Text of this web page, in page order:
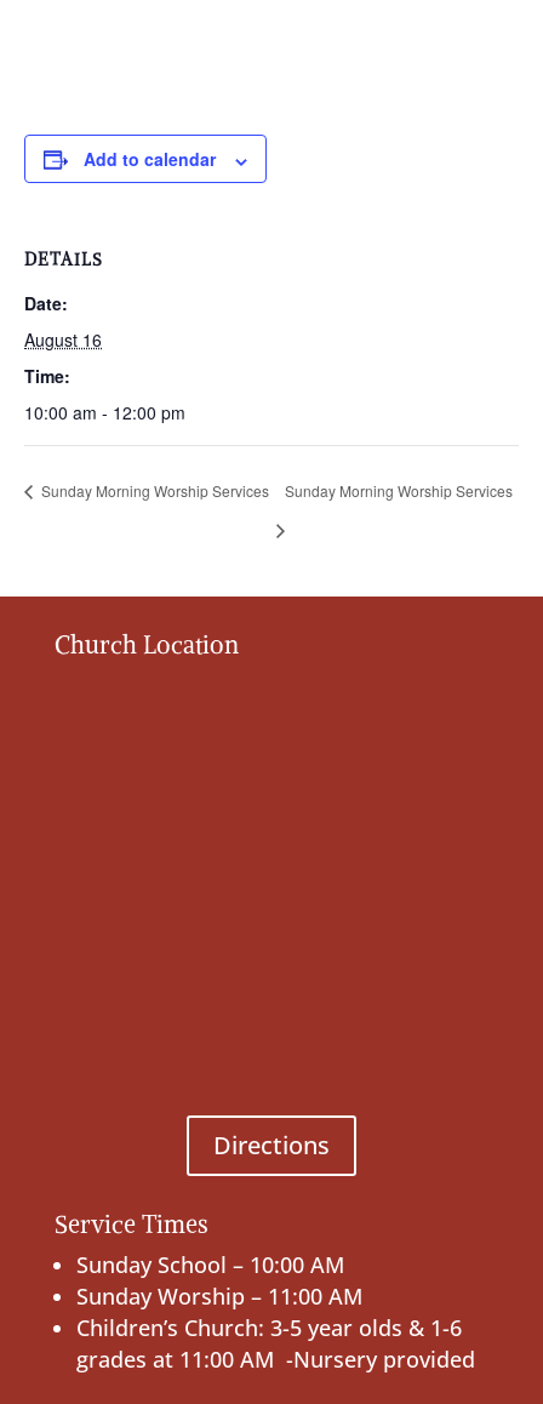
Add to calendar
DETAILS
Date:
August 16
Time:
10:00 am - 12:00 pm
Sunday Morning Worship Services Sunday Morning Worship Services
Church Location
Directions
Service Times
Sunday School – 10:00 AM
Sunday Worship – 11:00 AM
Children’s Church: 3-5 year olds & 1-6
grades at 11:00 AM -Nursery provided